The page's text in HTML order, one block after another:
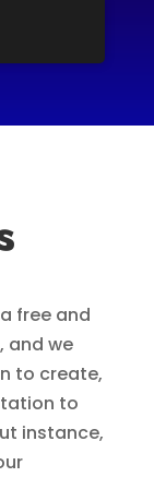
free and
and we
to create,
to
instance,